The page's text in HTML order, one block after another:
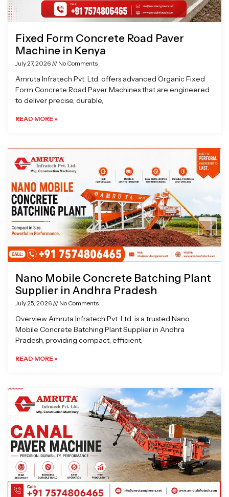
Fixed Form Concrete Road Paver
Machine in Kenya
July 27, 2026 No Comments
Amruta Infratech Pvt. Ltd. offers advanced Organic Fixed
Form Concrete Road Paver Machines that are engineered
to deliver precise, durable,
READ MORE »
Nano Mobile Concrete Batching Plant
Supplier in Andhra Pradesh
July 25, 2026 No Comments
Overview Amruta Infratech Pvt. Ltd. is a trusted Nano
Mobile Concrete Batching Plant Supplier in Andhra
Pradesh, providing compact, efficient,
READ MORE »